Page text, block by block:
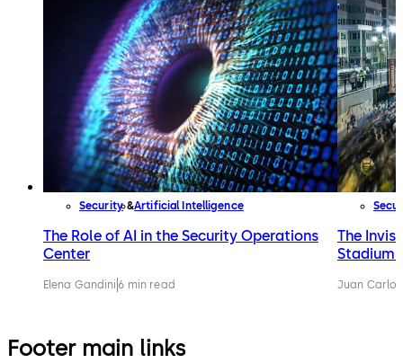
Security Artificial Intelligence
The Role of AI in the Security Operations
Center
Elena Gandini 6 min read
The
Stadium
Juan
Footer main links